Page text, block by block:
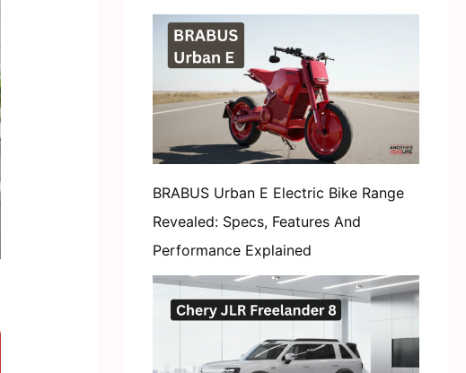
BRABUS Urban E Electric Bike Range
Revealed: Specs, Features And
Performance Explained